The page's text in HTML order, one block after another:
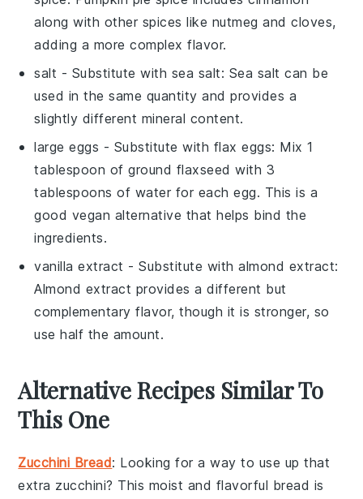
along with other spices like nutmeg and cloves,
adding a more complex flavor.
salt - Substitute with sea salt: Sea salt can be
used in the same quantity and provides a
slightly different mineral content.
large eggs - Substitute with flax eggs: Mix 1
tablespoon of ground flaxseed with 3
tablespoons of water for each egg. This is a
good vegan alternative that helps bind the
ingredients.
vanilla extract - Substitute withalmond extract:
Almond extract provides a different but
complementary flavor, though it is stronger, so
use half the amount.
Alternative Recipes Similar To
This One
Zucchini Bread: Looking for a way to use up that
extra zucchini? This moist and flavorful bread is